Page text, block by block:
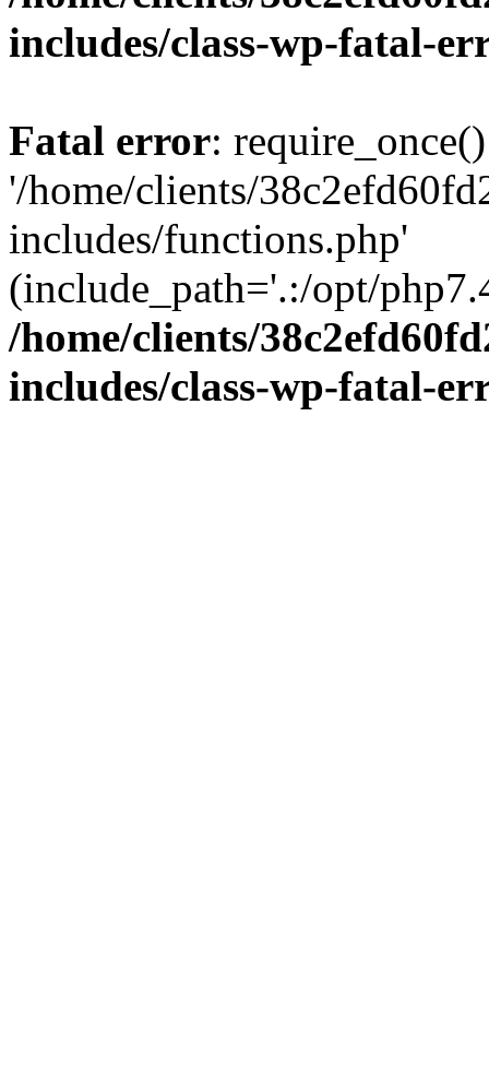
includes/class-wp-fatal-
Fatal error:
'/home/clients/
includes/functions.php'
(include_path='.:/opt/
/home/clients/
includes/class-wp-fatal-